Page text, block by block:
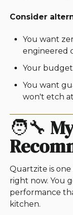
Consider
You want
engineered
Your budget
You want
won't etch
🧑‍🔧
Quartzite is
right now. You
performance
kitchen.